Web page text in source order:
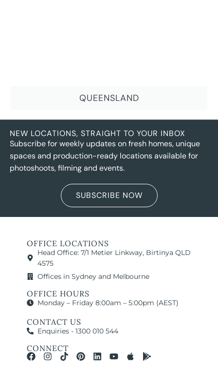
QUEENSLAND
NEW LOCATIONS, STRAIGHT TO YOUR INBOX
Subscribe for weekly updates on fresh homes, unique
spaces and production-ready locations available for
photoshoots, filming and events.
SUBSCRIBE NOW
OFFICE LOCATIONS
Head Office: 7/1 Metier Linkway, Birtinya QLD
4575
Offices in Sydney and Melbourne
OFFICE HOURS
Monday – Friday 8:00am – 5:00pm (AEST)
CONTACT US
Enquiries - 1300 010 544
CONNECT